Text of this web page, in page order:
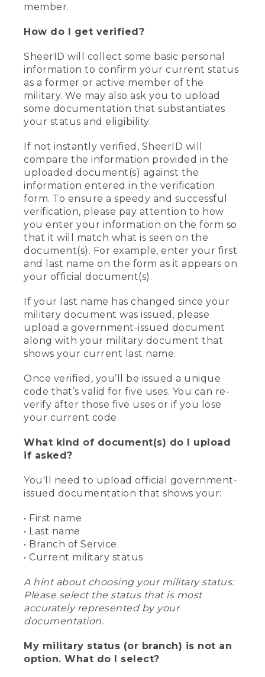
member.
How do I get verified?
SheerID will collect some basic personal
information to confirm your current status
as a former or active member of the
military. We may also ask you to upload
some documentation that substantiates
your status and eligibility.
If not instantly verified, SheerID will
compare the information provided in the
uploaded document(s) against the
information entered in the verification
form. To ensure a speedy and successful
verification, please pay attention to how
you enter your information on the form so
that it will match what is seen on the
document(s). For example, enter your first
and last name on the form as it appears on
your official document(s).
If your last name has changed since your
military document was issued, please
upload a government-issued document
along with your military document that
shows your current last name.
Once verified, you’ll be issued a unique
code that’s valid for five uses. You can re-
verify after those five uses or if you lose
your current code.
What kind of document(s) do I upload
if asked?
You'll need to upload official government-
issued documentation that shows your:
• First name
• Last name
• Branch of Service
• Current military status
A hint about choosing your military status:
Please select the status that is most
accurately represented by your
documentation.
My military status (or branch) is not an
option. What do I select?